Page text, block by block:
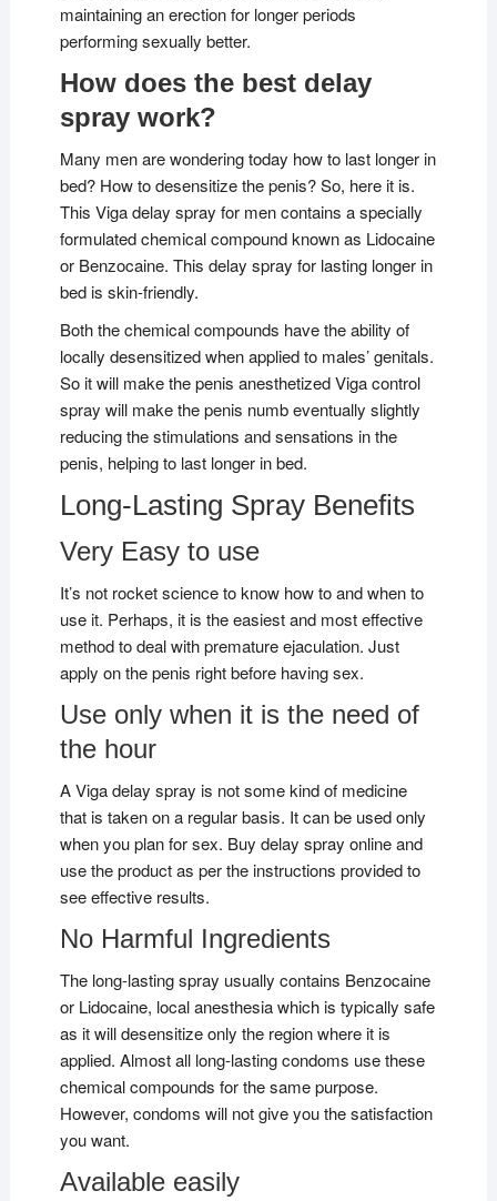
maintaining an erection for longer periods
performing sexually better.
How does the best delay
spray work?
Many men are wondering today how to last longer in
bed? How to desensitize the penis? So, here it is.
This Viga delay spray for men contains a specially
formulated chemical compound known as Lidocaine
or Benzocaine. This delay spray for lasting longer in
bed is skin-friendly.
Both the chemical compounds have the ability of
locally desensitized when applied to males’ genitals.
So it will make the penis anesthetized Viga control
spray will make the penis numb eventually slightly
reducing the stimulations and sensations in the
penis, helping to last longer in bed.
Long-Lasting Spray Benefits
Very Easy to use
It’s not rocket science to know how to and when to
use it. Perhaps, it is the easiest and most effective
method to deal with premature ejaculation. Just
apply on the penis right before having sex.
Use only when it is the need of
the hour
A Viga delay spray is not some kind of medicine
that is taken on a regular basis. It can be used only
when you plan for sex. Buy delay spray online and
use the product as per the instructions provided to
see effective results.
No Harmful Ingredients
The long-lasting spray usually contains Benzocaine
or Lidocaine, local anesthesia which is typically safe
as it will desensitize only the region where it is
applied. Almost all long-lasting condoms use these
chemical compounds for the same purpose.
However, condoms will not give you the satisfaction
you want.
Available easily